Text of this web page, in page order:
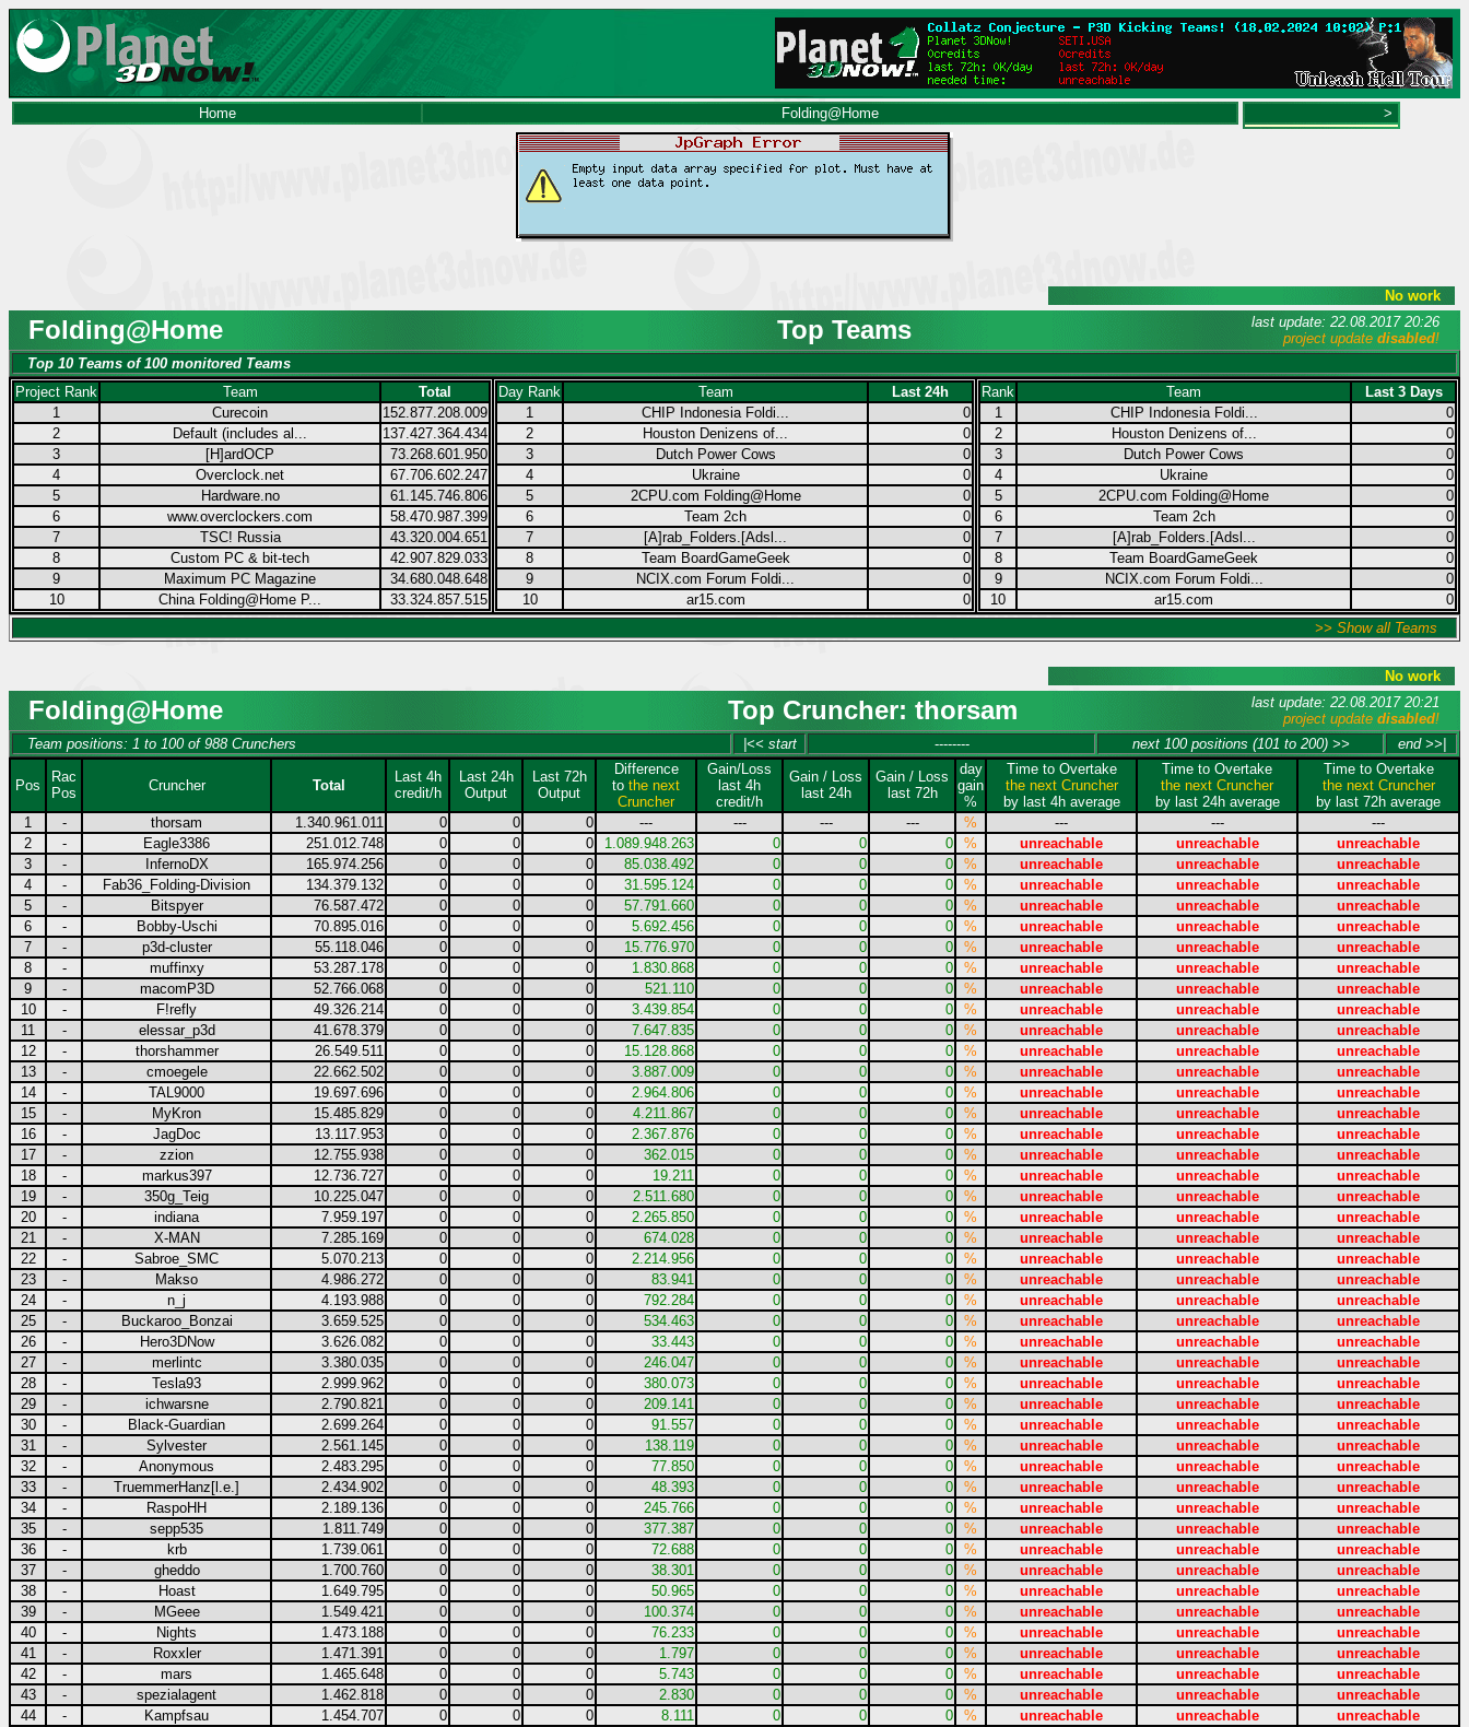
Home Folding@Home >
No work
Folding@Home Top Teams
last update: 22.08.2017 20:26
project update disabled!
Top 10 Teams of 100 monitored Teams
Project Rank
Team
Total
1
Curecoin
152.877.208.009
2
Default (includes al...
137.427.364.434
3
[H]ardOCP
73.268.601.950
4
Overclock.net
67.706.602.247
5
Hardware.no
61.145.746.806
6
www.overclockers.com
58.470.987.399
7
TSC! Russia
43.320.004.651
8
Custom PC & bit-tech
42.907.829.033
9
Maximum PC Magazine
34.680.048.648
10
China Folding@Home P... 33.324.857.515
Day Rank Team
Last 24h
1
CHIP Indonesia Foldi...
0
2
Houston Denizens of...
0
3
Dutch Power Cows
0
4
Ukraine
0
5
2CPU.com Folding@Home
0
6
Team 2ch
0
7
[A]rab_Folders.[Adsl...
0
8
Team BoardGameGeek
0
9
NCIX.com Forum Foldi...
0
10
ar15.com 0
Rank Team
Last 3 Days
1
CHIP Indonesia Foldi...
0
2
Houston Denizens of...
0
3
Dutch Power Cows
0
4
Ukraine
0
5
2CPU.com Folding@Home
0
6
Team 2ch
0
7
[A]rab_Folders.[Adsl...
0
8
Team BoardGameGeek
0
9
NCIX.com Forum Foldi...
0
10
ar15.com
0
>> Show all Teams
No work
Folding@Home Top Cruncher: thorsam
last update: 22.08.2017 20:21
project update disabled!
Team positions: 1 to 100 of 988 Crunchers
|<< start -------- next 100 positions (101 to 200) >> end >>|
Pos
Rac
Pos
Cruncher Total
Last 4h
credit/h
Last 24h
Output
Last 72h
Output
Difference
to the next
Cruncher
Gain/Loss
last 4h
credit/h
Gain / Loss
last 24h
Gain / Loss
last 72h
day
gain
%
Time to Overtake
the next Cruncher
by last 4h average
Time to Overtake
the next Cruncher
by last 24h average
Time to Overtake
the next Cruncher
by last 72h average
1
- thorsam 1.340.961.011 0 0 0 --- --- --- --- % --- ---
---
2
- Eagle3386 251.012.748 0 0 0 1.089.948.263 0 0 0 % unreachable unreachable
unreachable
3
- InfernoDX 165.974.256 0 0 0 85.038.492 0 0 0 % unreachable unreachable
unreachable
4
- Fab36_Folding-Division 134.379.132 0 0 0 31.595.124 0 0 0 % unreachable unreachable
unreachable
5
- Bitspyer 76.587.472 0 0 0 57.791.660 0 0 0 % unreachable unreachable
unreachable
6
- Bobby-Uschi 70.895.016 0 0 0 5.692.456 0 0 0 % unreachable unreachable
unreachable
7
- p3d-cluster 55.118.046 0 0 0 15.776.970 0 0 0 % unreachable unreachable
unreachable
8
- muffinxy 53.287.178 0 0 0 1.830.868 0 0 0 % unreachable unreachable
unreachable
9
- macomP3D 52.766.068 0 0 0 521.110 0 0 0 % unreachable unreachable
unreachable
10
- F!refly 49.326.214 0 0 0 3.439.854 0 0 0 % unreachable unreachable
unreachable
11
- elessar_p3d 41.678.379 0 0 0 7.647.835 0 0 0 % unreachable unreachable
unreachable
12
- thorshammer 26.549.511 0 0 0 15.128.868 0 0 0 % unreachable unreachable
unreachable
13
- cmoegele 22.662.502 0 0 0 3.887.009 0 0 0 % unreachable unreachable
unreachable
14
- TAL9000 19.697.696 0 0 0 2.964.806 0 0 0 % unreachable unreachable
unreachable
15
- MyKron 15.485.829 0 0 0 4.211.867 0 0 0 % unreachable unreachable
unreachable
16
- JagDoc 13.117.953 0 0 0 2.367.876 0 0 0 % unreachable unreachable
unreachable
17
- zzion 12.755.938 0 0 0 362.015 0 0 0 % unreachable unreachable
unreachable
18
- markus397 12.736.727 0 0 0 19.211 0 0 0 % unreachable unreachable
unreachable
19
- 350g_Teig 10.225.047 0 0 0 2.511.680 0 0 0 % unreachable unreachable
unreachable
20
- indiana 7.959.197 0 0 0 2.265.850 0 0 0 % unreachable unreachable
unreachable
21
- X-MAN 7.285.169 0 0 0 674.028 0 0 0 % unreachable unreachable
unreachable
22
- Sabroe_SMC 5.070.213 0 0 0 2.214.956 0 0 0 % unreachable unreachable
unreachable
23
- Makso 4.986.272 0 0 0 83.941 0 0 0 % unreachable unreachable
unreachable
24
- n_j 4.193.988 0 0 0 792.284 0 0 0 % unreachable unreachable
unreachable
25
- Buckaroo_Bonzai 3.659.525 0 0 0 534.463 0 0 0 % unreachable unreachable
unreachable
26
- Hero3DNow 3.626.082 0 0 0 33.443 0 0 0 % unreachable unreachable
unreachable
27
- merlintc 3.380.035 0 0 0 246.047 0 0 0 % unreachable unreachable
unreachable
28
- Tesla93 2.999.962 0 0 0 380.073 0 0 0 % unreachable unreachable
unreachable
29
- ichwarsne 2.790.821 0 0 0 209.141 0 0 0 % unreachable unreachable
unreachable
30
- Black-Guardian 2.699.264 0 0 0 91.557 0 0 0 % unreachable unreachable
unreachable
31
- Sylvester 2.561.145 0 0 0 138.119 0 0 0 % unreachable unreachable
unreachable
32
- Anonymous 2.483.295 0 0 0 77.850 0 0 0 % unreachable unreachable
unreachable
33
- TruemmerHanz[l.e.] 2.434.902 0 0 0 48.393 0 0 0 % unreachable unreachable
unreachable
34
- RaspoHH 2.189.136 0 0 0 245.766 0 0 0 % unreachable unreachable
unreachable
35
- sepp535 1.811.749 0 0 0 377.387 0 0 0 % unreachable unreachable
unreachable
36
- krb 1.739.061 0 0 0 72.688 0 0 0 % unreachable unreachable
unreachable
37
- gheddo 1.700.760 0 0 0 38.301 0 0 0 % unreachable unreachable
unreachable
38
- Hoast 1.649.795 0 0 0 50.965 0 0 0 % unreachable unreachable
unreachable
39
- MGeee 1.549.421 0 0 0 100.374 0 0 0 % unreachable unreachable
unreachable
40
- Nights 1.473.188 0 0 0 76.233 0 0 0 % unreachable unreachable
unreachable
41
- Roxxler 1.471.391 0 0 0 1.797 0 0 0 % unreachable unreachable
unreachable
42
- mars 1.465.648 0 0 0 5.743 0 0 0 % unreachable unreachable
unreachable
43
- spezialagent 1.462.818 0 0 0 2.830 0 0 0 % unreachable unreachable
unreachable
44
- Kampfsau 1.454.707 0 0 0 8.111 0 0 0 % unreachable unreachable
unreachable